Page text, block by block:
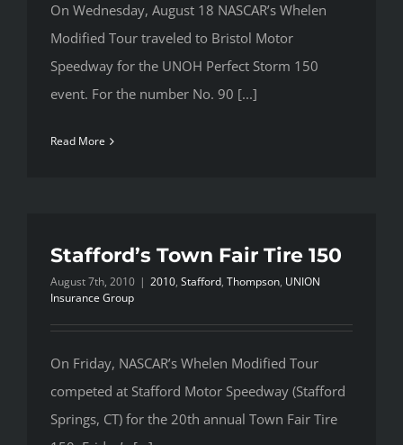
On Wednesday, August 18 NASCAR’s Whelen
Modified Tour traveled to Bristol Motor
Speedway for the UNOH Perfect Storm 150
event. For the number No. 90 [...]
Read More
Stafford’s Town Fair Tire 150
August 7th, 2010 | 2010, Stafford, Thompson, UNION
Insurance Group
On Friday, NASCAR’s Whelen Modified Tour
competed at Stafford Motor Speedway (Stafford
Springs, CT) for the 20th annual Town Fair Tire